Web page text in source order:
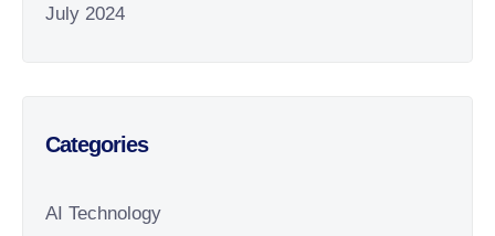
July 2024
Categories
AI Technology